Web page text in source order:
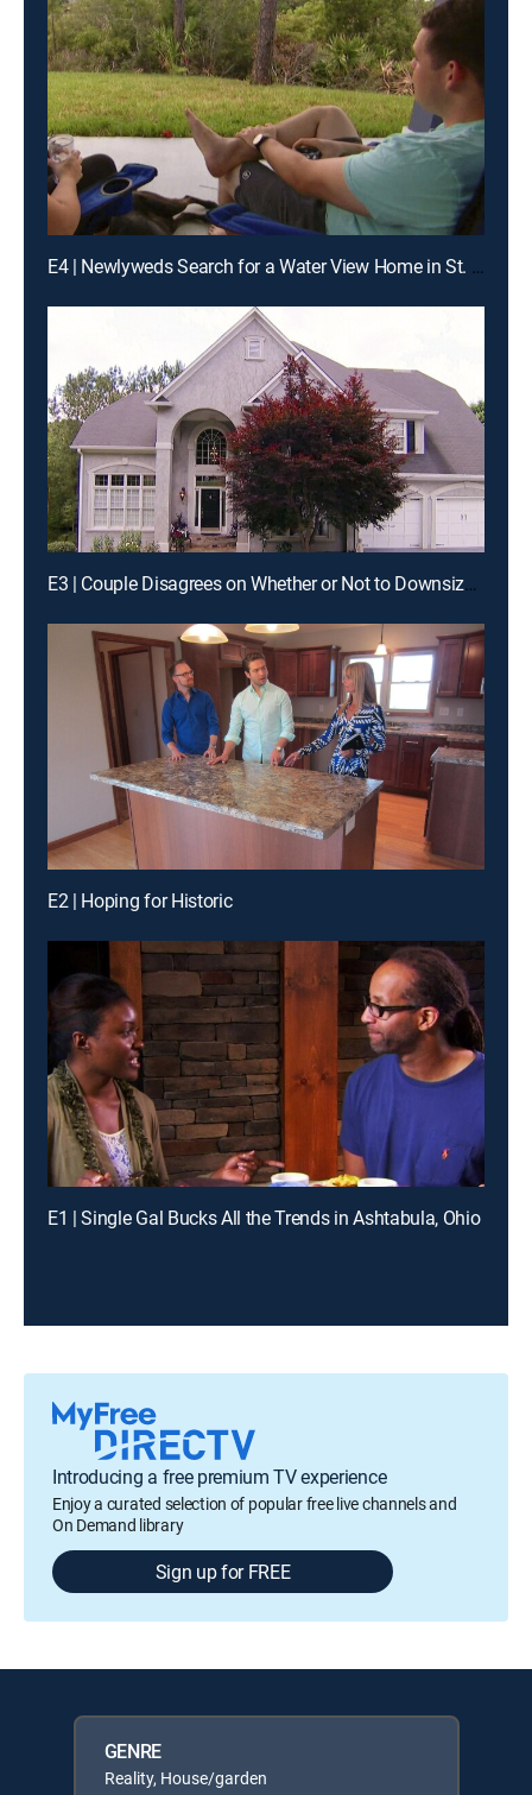
E4 | Newlyweds Search for a Water View Home in St. Augustine
E3 | Couple Disagrees on Whether or Not to Downsize in Atlanta
E2 | Hoping for Historic
E1 | Single Gal Bucks All the Trends in Ashtabula, Ohio
Introducing a free premium TV experience
Enjoy a curated selection of popular free live channels and
On Demand library
Sign up for FREE
GENRE
Reality, House/garden